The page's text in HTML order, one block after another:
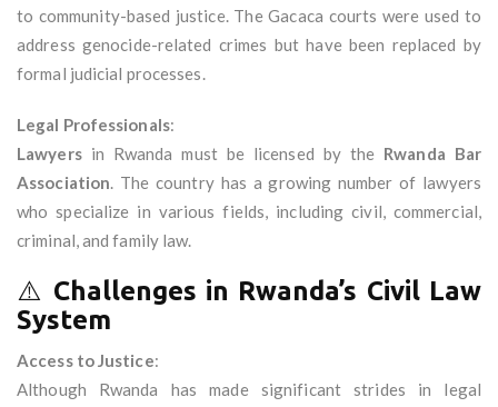
to community-based justice. The Gacaca courts were used to
address genocide-related crimes but have been replaced by
formal judicial processes.
Legal Professionals:
Lawyersin Rwanda must be licensed by the Rwanda Bar
Association. The country has a growing number of lawyers
who specialize in various fields, including civil, commercial,
criminal, and family law.
⚠️ Challenges in Rwanda’s Civil Law
System
Access to Justice:
Although Rwanda has made significant strides in legal